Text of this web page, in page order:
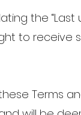
the
to receive
Terms